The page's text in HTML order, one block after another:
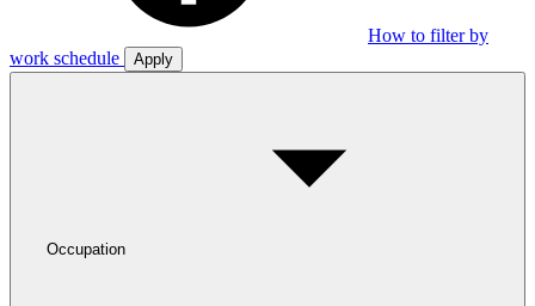
How to filter by
work schedule
Apply
Occupation